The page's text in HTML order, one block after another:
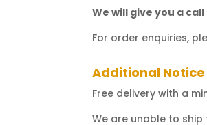
We will give you a
For order enquiries,
Additional Notice
Free delivery with a
We are unable to